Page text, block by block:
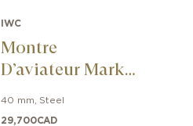
IWC
Montre
D’aviateur Mark
Prince
40 mm Steel
29,700CAD